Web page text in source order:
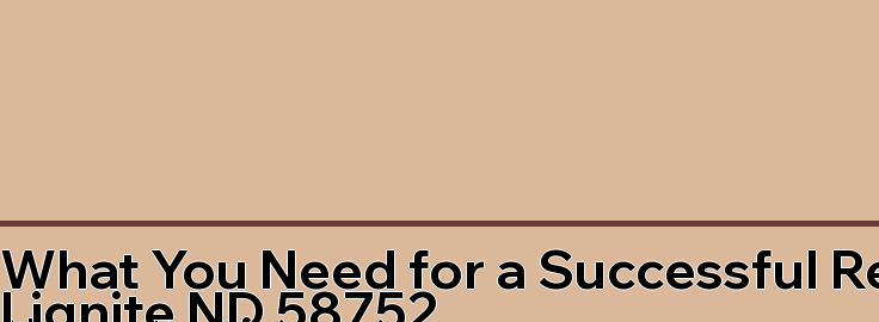
What You Need for a Successful